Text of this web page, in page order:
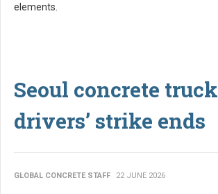
elements.
Seoul concrete truck
drivers’ strike ends
GLOBAL CONCRETE STAFF 22 JUNE 2026